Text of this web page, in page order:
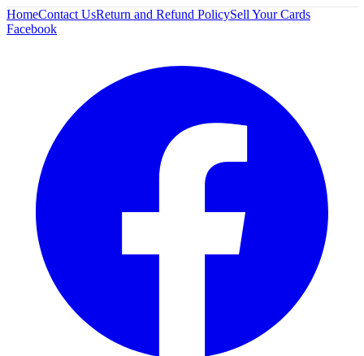
HomeContact UsReturn and Refund PolicySell Your Cards
Facebook